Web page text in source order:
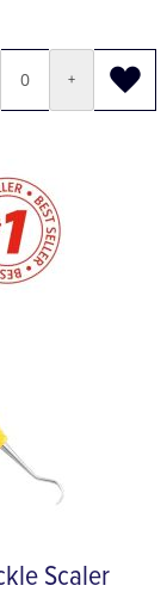
+
Scaler